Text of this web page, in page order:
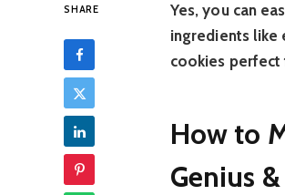
SHARE
Yes, you can
ingredients like
cookies perfect
How to
Genius